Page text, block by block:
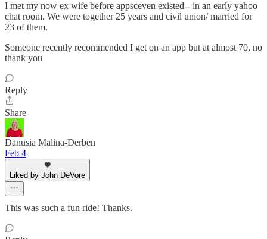
I met my now ex wife before appsceven existed-- in an early yahoo
chat room. We were together 25 years and civil union/ married for
23 of them.
Someone recently recommended I get on an app but at almost 70, no
thank you
Reply
Share
Danusia Malina-Derben
Feb 4
Liked by John DeVore
This was such a fun ride! Thanks.